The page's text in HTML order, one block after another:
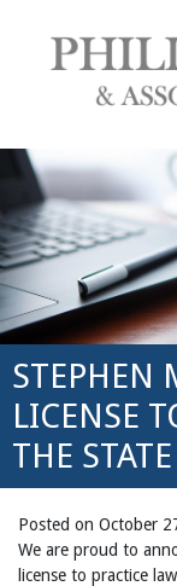
STEPHEN
LICENSE
THE
Posted on October
We are proud to
license to practice